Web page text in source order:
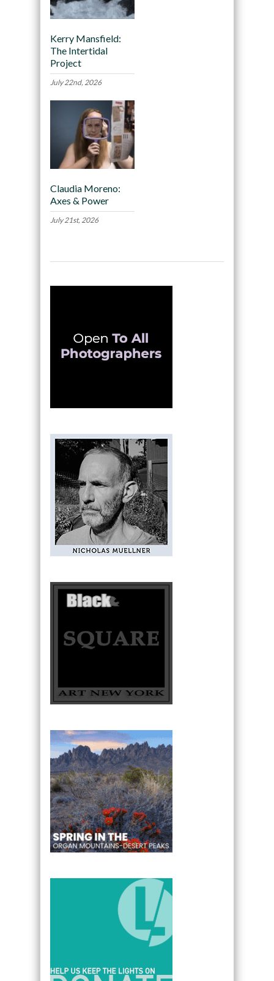
Kerry Mansfield:
The Intertidal
Project
July 22nd, 2026
Claudia Moreno:
Axes & Power
July 21st, 2026